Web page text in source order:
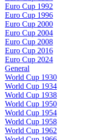
Euro Cup 1992
Euro Cup 1996
Euro Cup 2000
Euro Cup 2004
Euro Cup 2008
Euro Cup 2016
Euro Cup 2024
General
World Cup 1930
World Cup 1934
World Cup 1938
World Cup 1950
World Cup 1954
World Cup 1958
World Cup 1962